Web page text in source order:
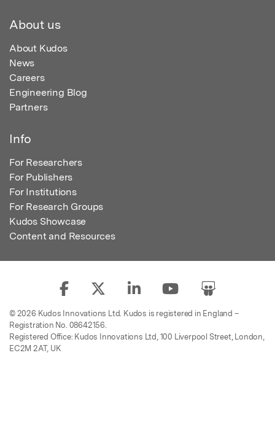
About us
About Kudos
News
Careers
Engineering Blog
Partners
Info
For Researchers
For Publishers
For Institutions
For Research Groups
Kudos Showcase
Content and Resources
© 2026 Kudos Innovations Ltd. Kudos is registered in England –
Registration No. 08642156.
Registered Office: Kudos Innovations Ltd, 100 Liverpool Street, London,
EC2M 2AT, UK